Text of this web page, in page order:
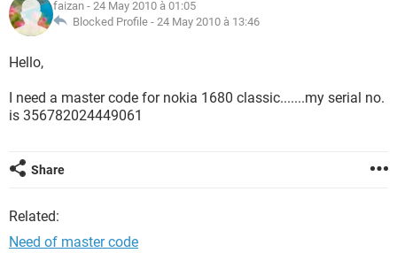
faizan - 24 May 2010 à 01:05
Blocked Profile - 24 May 2010 à 13:46
Hello,
I need a master code for nokia 1680 classic.......my serial no.
is 356782024449061
Share
Related:
Need of master code